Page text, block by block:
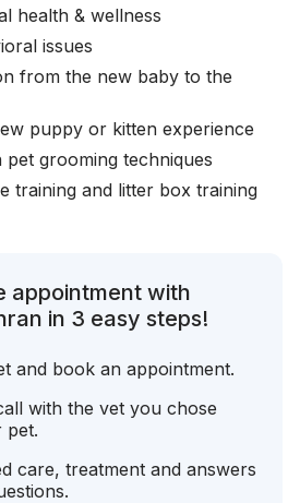
health & wellness
issues
from the new baby to the
puppy or kitten experience
grooming techniques
training and litter box training
appointment with
in 3 easy steps!
and book an appointment.
with the vet you chose
pet.
care, treatment and answers